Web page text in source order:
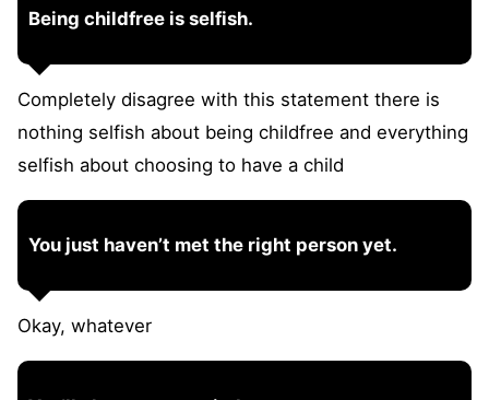
Being childfree is selfish.
Completely disagree with this statement there is
nothing selfish about being childfree and everything
selfish about choosing to have a child
You just haven’t met the right person yet.
Okay, whatever